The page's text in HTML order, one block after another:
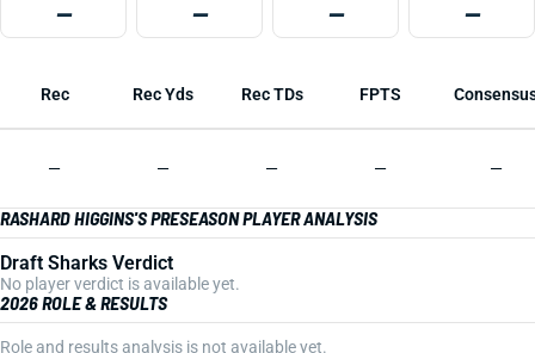
— — — —
Rec Rec Yds Rec TDs FPTS
— — — — —
RASHARD HIGGINS'S PRESEASON PLAYER ANALYSIS
Draft Sharks Verdict
No player verdict is available yet.
2026 ROLE & RESULTS
Role and results analysis is not available yet.